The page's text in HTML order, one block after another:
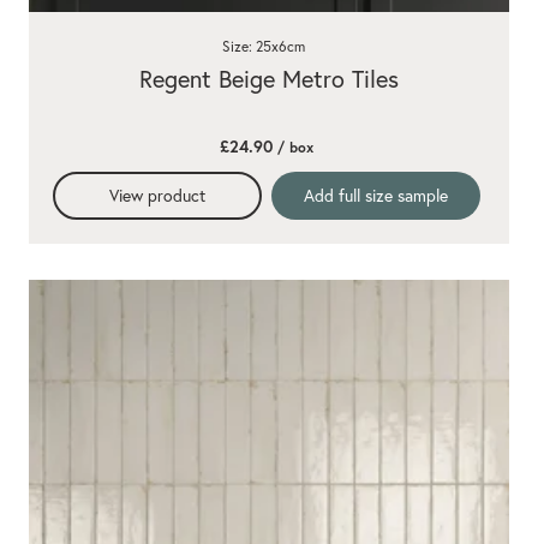
Regent Beige Metro Tiles
Size: 25x6cm
£24.90 / box
View product Add full size sample